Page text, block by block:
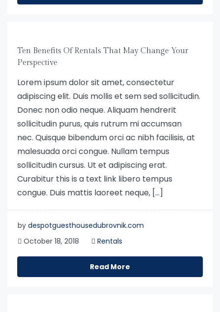
Ten Benefits Of Rentals That May Change Your
Perspective
Lorem ipsum dolor sit amet, consectetur
adipiscing elit. Duis mollis et sem sed sollicitudin.
Donec non odio neque. Aliquam hendrerit
sollicitudin purus, quis rutrum mi accumsan
nec. Quisque bibendum orci ac nibh facilisis, at
malesuada orci congue. Nullam tempus
sollicitudin cursus. Ut et adipiscing erat.
Curabitur this is a text link libero tempus
congue. Duis mattis laoreet neque, […]
by despotguesthousedubrovnik.com
October 18, 2018
Rentals
Read More